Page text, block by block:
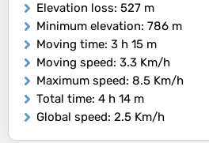
Elevation loss: 527 m
Minimum elevation: 786 m
Moving time: 3 h 15 m
Moving speed: 3.3 Km/h
Maximum speed: 8.5 Km/h
Total time: 4 h 14 m
Global speed: 2.5 Km/h